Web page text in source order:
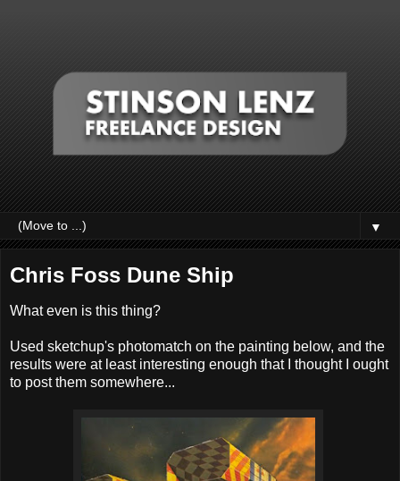
▼
Chris Foss Dune Ship
What even is this thing?
Used sketchup's photomatch on the painting below, and the
results were at least interesting enough that I thought I ought
to post them somewhere...